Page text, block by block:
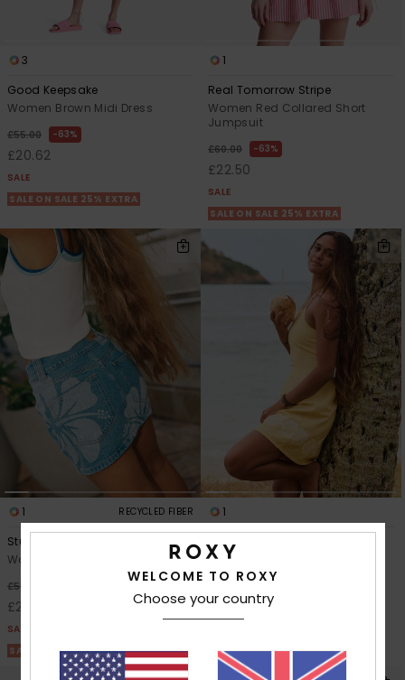
3
Good Keepsake
Women Brown Midi Dress
£55.00 63%
£20.62
SALE
SALE ON SALE 25% EXTRA
1
Real Tomorrow Stripe
Women Red Collared Short
Jumpsuit
£60.00 63%
£22.50
SALE
SALE ON SALE 25% EXTRA
1 RECYCLED FIBER
Stunning Spirit
Women Blue Denim Skirt
£55.00
£28.87
SALE
SALE ON SALE 25% EXTRA
1
After Glow Mini Solid
Women Yellow Halter Dress
£16.87
SALE ON SALE 25% EXTRA
WELCOME TO ROXY
Choose your country